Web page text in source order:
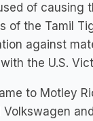
of causing
of the Tamil
against
the U.S.
to Motley
Volkswagen